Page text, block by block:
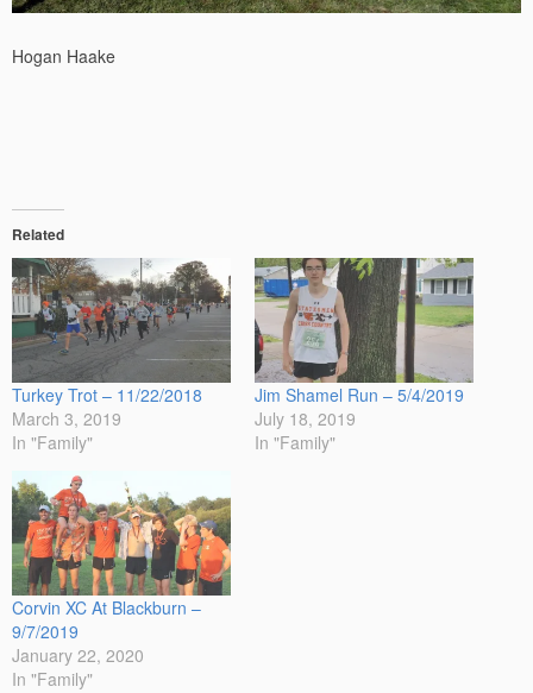
Hogan Haake
Related
Turkey Trot – 11/22/2018
March 3, 2019
In "Family"
Jim Shamel Run – 5/4/2019
July 18, 2019
In "Family"
Corvin XC At Blackburn –
9/7/2019
January 22, 2020
In "Family"